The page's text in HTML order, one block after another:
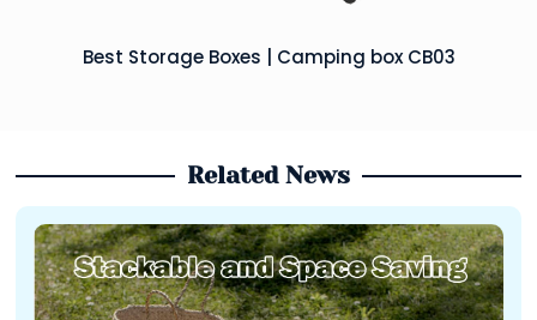
Best Storage Boxes | Camping box CB03
Related News